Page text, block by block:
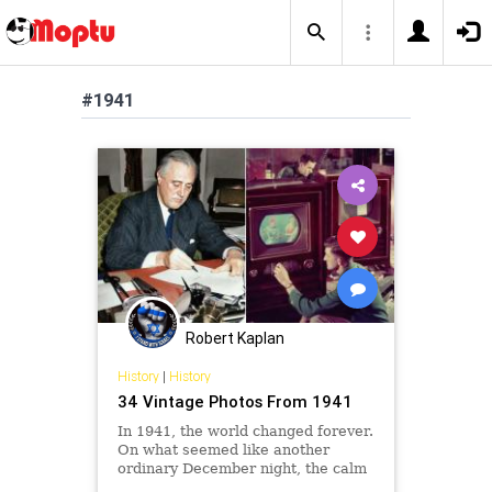
#1941
Robert Kaplan
History| History
34 Vintage Photos From 1941
In 1941, the world changed forever.
On what seemed like another
ordinary December night, the calm